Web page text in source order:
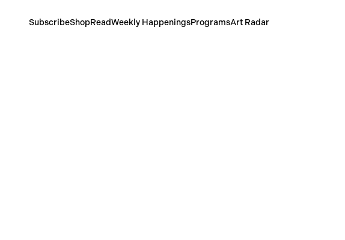
SubscribeShopReadWeekly HappeningsProgramsArt Radar